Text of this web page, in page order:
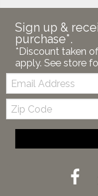
Sign up &
purchase*.
*Discount taken
apply. See store
Email:
Zip
Code